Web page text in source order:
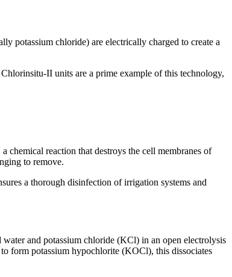
potassium chloride) are electrically charged to create a
II units are a prime example of this technology,
reaction that destroys the cell membranes of
to remove.
a thorough disinfection of irrigation systems and
and potassium chloride (KCl) in an open electrolysis
form potassium hypochlorite (KOCl), this dissociates